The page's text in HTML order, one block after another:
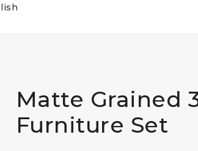
Matte Grained
Furniture Set